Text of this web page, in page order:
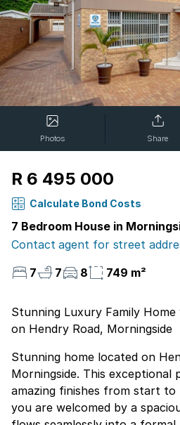
Photos Share
R 6 495 000
Calculate Bond Costs
7 Bedroom House in
Contact agent for street
7
7 8 749 m²
Stunning Luxury Family
on Hendry Road, Morningside
Stunning home located on
Morningside. This exceptional
amazing finishes from start to
you are welcomed by a